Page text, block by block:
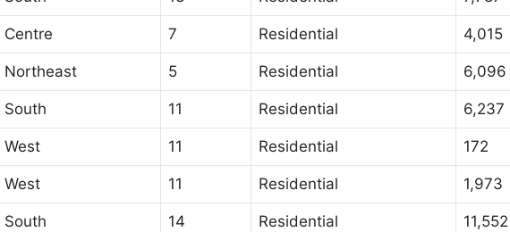
Centre 7 Residential 4,015
Northeast 5 Residential 6,096
South 11 Residential 6,237
West 11 Residential 172
West 11 Residential 1,973
South 14 Residential 11,552